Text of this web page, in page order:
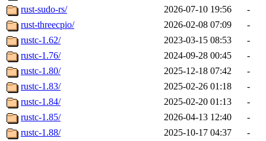
rust-sudo-rs/
2026-07-10 19:56
-
rust-threecpio/
2026-02-08 07:09
-
rustc-1.62/
2023-03-15 08:53
-
rustc-1.76/
2024-09-28 00:45
-
rustc-1.80/
2025-12-18 07:42
-
rustc-1.83/
2025-02-26 01:18
-
rustc-1.84/
2025-02-20 01:13
-
rustc-1.85/
2026-04-13 12:40
-
rustc-1.88/
2025-10-17 04:37
-